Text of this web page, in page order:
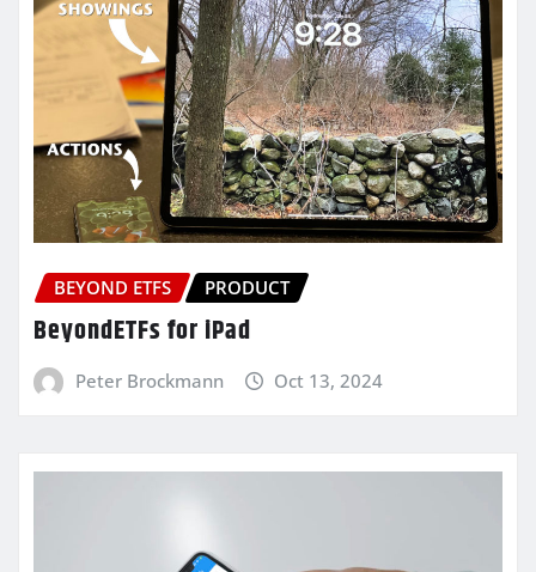
BEYOND ETFS PRODUCT
BeyondETFs for iPad
Peter Brockmann Oct 13, 2024